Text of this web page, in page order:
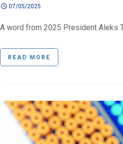
07/05/2025
A word from 2025 President Aleks
READ MORE